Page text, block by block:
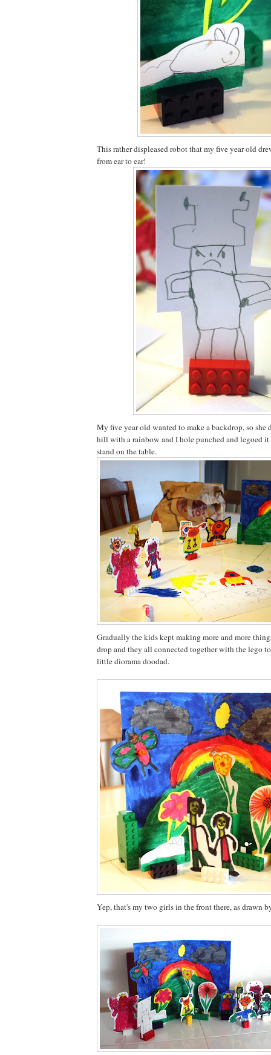
This rather displeased robot that my five year old
from ear to ear!
My five year old wanted to make a backdrop, so she
hill with a rainbow and I hole punched and legoed
stand on the table.
Gradually the kids kept making more and more
drop and they all connected together with the lego
little diorama doodad.
Yep, that's my two girls in the front there, as drawn